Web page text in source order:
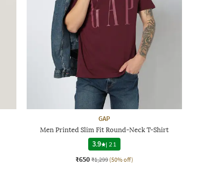
GAP
Men Printed Slim Fit Round-Neck T-Shirt
3.9
| 21
₹650 ₹1,299 (50% off)